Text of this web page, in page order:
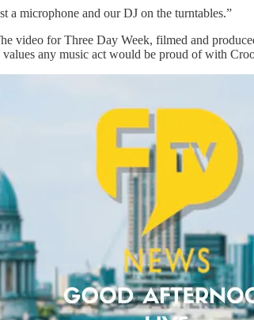
a microphone and our DJ on the turntables.”
video for Three Day Week, filmed and
any music act would be proud of with